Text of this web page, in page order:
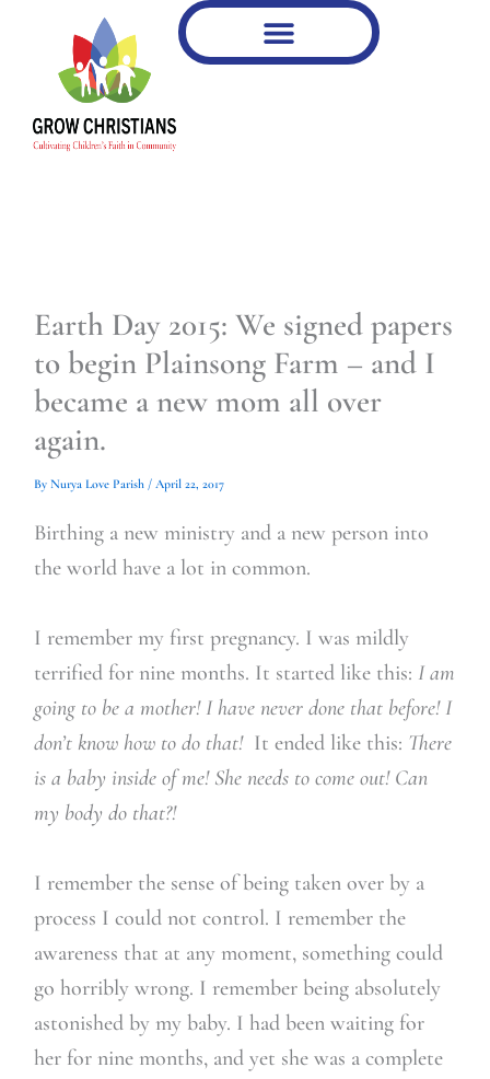
content
Earth Day 2015: We signed papers
to begin Plainsong Farm – and I
became a new mom all over
again.
By Nurya Love Parish / April 22, 2017
Birthing a new ministry and a new person into
the world have a lot in common.
I remember my first pregnancy. I was mildly
terrified for nine months. It started like this: I am
going to be a mother! I have never done that before! I
don’t know how to do that!It ended like this: There
is a baby inside of me! She needs to come out! Can
my body do that?!
I remember the sense of being taken over by a
process I could not control. I remember the
awareness that at any moment, something could
go horribly wrong. I remember being absolutely
astonished by my baby. I had been waiting for
her for nine months, and yet she was a complete
email…
your
email…